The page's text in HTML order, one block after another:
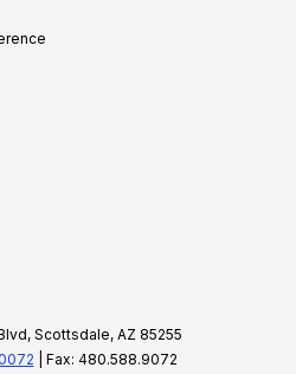
Scottsdale, AZ 85255
| Fax: 480.588.9072